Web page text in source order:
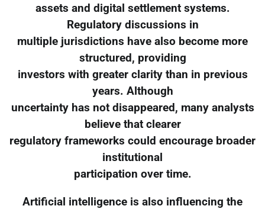
assets and digital settlement systems.
Regulatory discussions in
multiple jurisdictions have also become more
structured, providing
investors with greater clarity than in previous
years. Although
uncertainty has not disappeared, many analysts
believe that clearer
regulatory frameworks could encourage broader
institutional
participation over time.
Artificial intelligence is also influencing the